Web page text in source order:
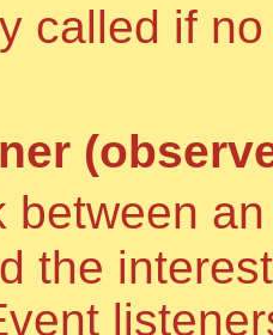
called if
the